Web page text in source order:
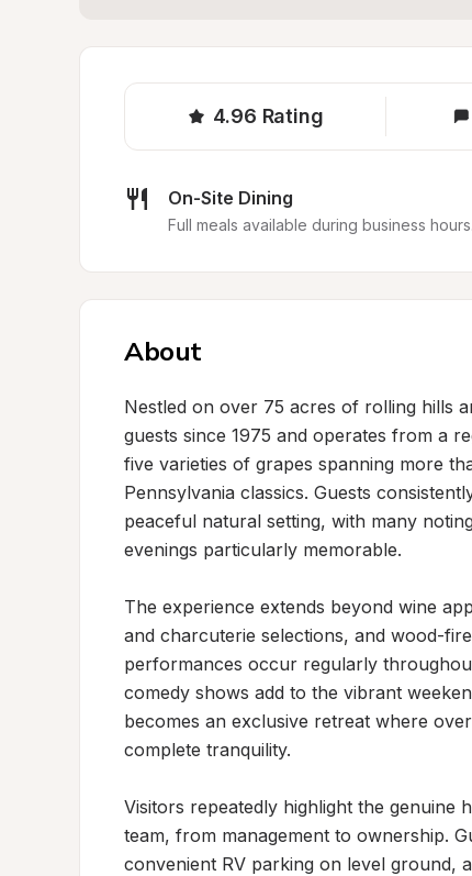
4.96 Rating
On-Site Dining
Full meals available during business hours.
About
Nestled on over 75 acres of rolling hills
guests since 1975 and operates from a
five varieties of grapes spanning more
Pennsylvania classics. Guests
peaceful natural setting, with many
evenings particularly memorable.
The experience extends beyond wine
and charcuterie selections, and wood-
performances occur regularly
comedy shows add to the vibrant
becomes an exclusive retreat where
complete tranquility.
Visitors repeatedly highlight the genuine
team, from management to ownership.
convenient RV parking on level ground,